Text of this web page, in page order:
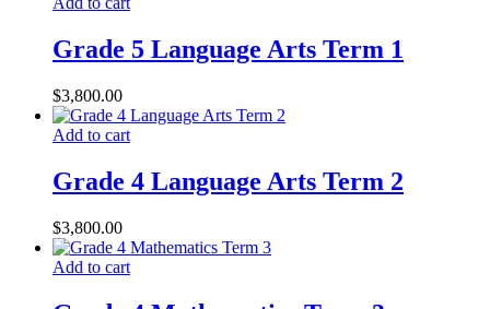
Grade 5 Language Arts Term 1
$3,800.00
Add to cart
Grade 4 Language Arts Term 2
$3,800.00
Add to cart